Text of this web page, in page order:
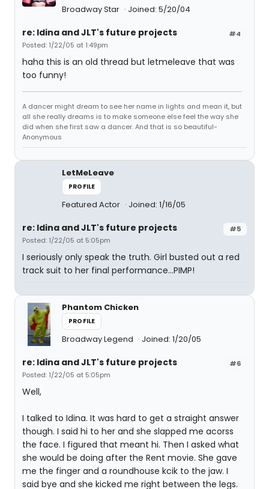
Broadway Star Joined: 5/20/04
#4
re: Idina and JLT's future projects
Posted: 1/22/05 at 1:49pm
haha this is an old thread but letmeleave that was
too funny!
A dancer might dream to see her name in lights and mean it, but
all she really dreams is to make someone else feel the way she
did when she first saw a dancer. And that is so beautiful-
Anonymous
LetMeLeave
PROFILE
Featured Actor Joined: 1/16/05
#5
re: Idina and JLT's future projects
Posted: 1/22/05 at 5:05pm
I seriously only speak the truth. Girl busted out a red
track suit to her final performance...PIMP!
Phantom Chicken
PROFILE
Broadway Legend Joined: 1/20/05
#6
re: Idina and JLT's future projects
Posted: 1/22/05 at 5:05pm
Well,
I talked to Idina. It was hard to get a straight answer
though. I said hi to her and she slapped me acorss
the face. I figured that meant hi. Then I asked what
she would be doing after the Rent movie. She gave
me the finger and a roundhouse kcik to the jaw. I
said bye and she kicked me right between the legs.